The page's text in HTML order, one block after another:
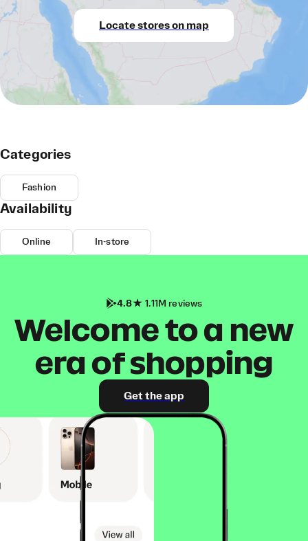
Locate stores on map
Categories
Fashion
Availability
Online In-store
4.8 1.11M reviews
Welcome to a new
era of shopping
Get the app